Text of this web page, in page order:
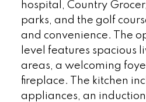
hospital, Country
parks, and the golf
and convenience. The
level features spacious
areas, a welcoming
fireplace. The kitchen
appliances, an